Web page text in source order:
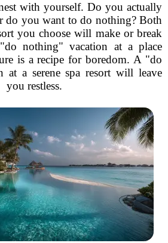
with yourself. Do you actually
do you want to do nothing? Both
you choose will make or break
nothing" vacation at a place
is a recipe for boredom. A "do
at a serene spa resort will leave
you restless.